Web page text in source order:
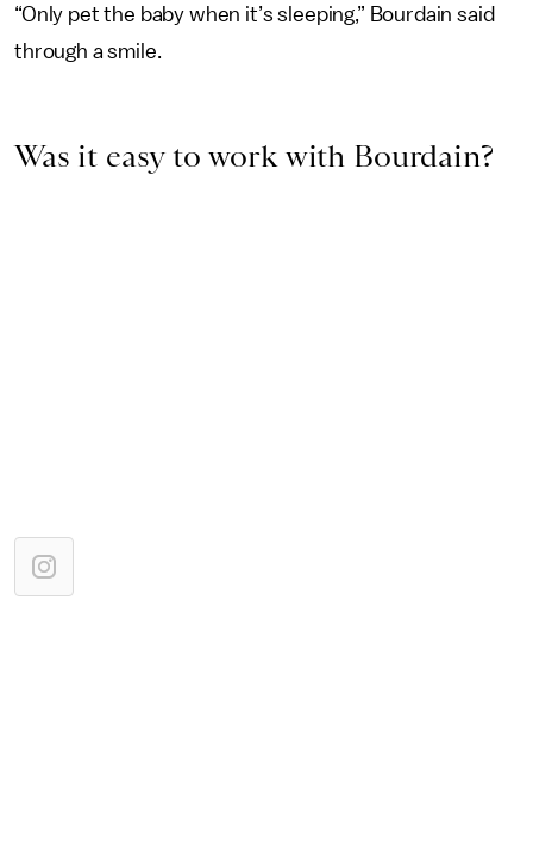
“Only pet the baby when it’s sleeping,” Bourdain said
through a smile.
Was it easy to work with Bourdain?